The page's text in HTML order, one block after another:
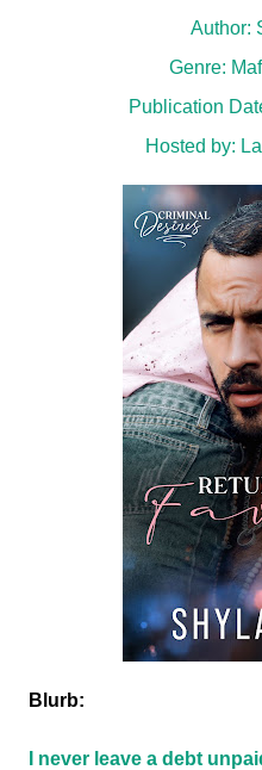
Author:
Genre:
Publication
Hosted by:
Blurb:
I never leave a debt